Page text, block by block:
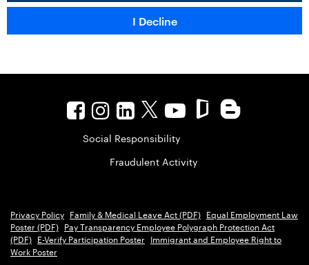
Social Responsibility
Fraudulent Activity
Privacy Policy Family & Medical Leave Act (PDF) Equal Employment Law
Poster (PDF) Pay Transparency Employee Polygraph Protection Act
(PDF) E-Verify Participation Poster Immigrant and Employee Right to
Work Poster